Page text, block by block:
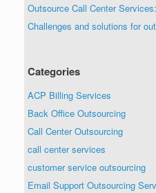
Outsource Call Center
Challenges and solutions for
Categories
ACP Billing Services
Back Office Outsourcing
Call Center Outsourcing
call center services
customer service outsourcing
Email Support Outsourcing